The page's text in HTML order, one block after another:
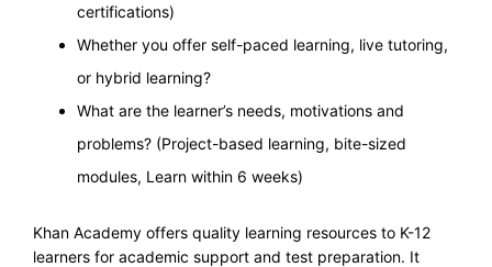
certifications)
Whether you offer self-paced learning, live tutoring,
or hybrid learning?
What are the learner’s needs, motivations and
problems? (Project-based learning, bite-sized
modules, Learn within 6 weeks)
Khan Academy offers quality learning resources to K-12
learners for academic support and test preparation. It